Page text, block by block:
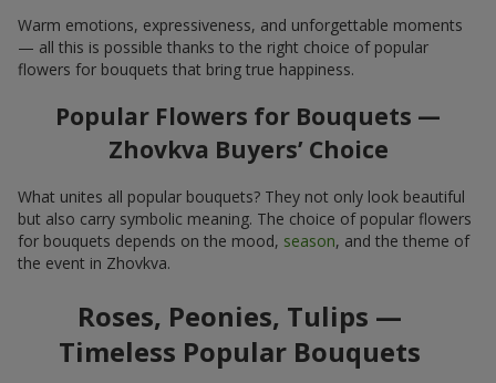
Warm emotions, expressiveness, and unforgettable moments
— all this is possible thanks to the right choice of popular
flowers for bouquets that bring true happiness.
Popular Flowers for Bouquets —
Zhovkva Buyers’ Choice
What unites all popular bouquets? They not only look beautiful
but also carry symbolic meaning. The choice of popular flowers
for bouquets depends on the mood, season, and the theme of
the event in Zhovkva.
Roses, Peonies, Tulips —
Timeless Popular Bouquets